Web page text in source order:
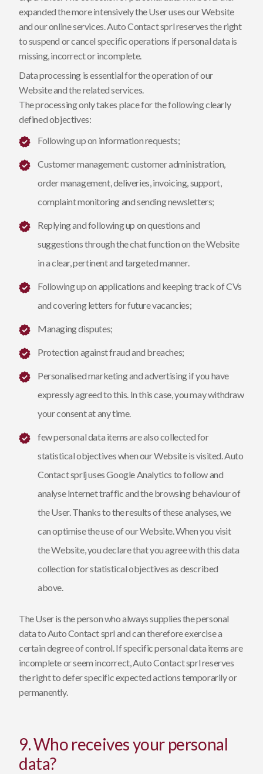
expanded the more intensively the User uses our Website
and our online services. Auto Contact sprl reserves the right
to suspend or cancel specific operations if personal data is
missing, incorrect or incomplete.
Data processing is essential for the operation of our
Website and the related services.
The processing only takes place for the following clearly
defined objectives:
Following up on information requests;
Customer management: customer administration,
order management, deliveries, invoicing, support,
complaint monitoring and sending newsletters;
Replying and following up on questions and
suggestions through the chat function on the Website
in a clear, pertinent and targeted manner.
Following up on applications and keeping track of CVs
and covering letters for future vacancies;
Managing disputes;
Protection against fraud and breaches;
Personalised marketing and advertising if you have
expressly agreed to this. In this case, you may withdraw
your consent at any time.
few personal data items are also collected for
statistical objectives when our Website is visited. Auto
Contact sprlj uses Google Analytics to follow and
analyse Internet traffic and the browsing behaviour of
the User. Thanks to the results of these analyses, we
can optimise the use of our Website. When you visit
the Website, you declare that you agree with this data
collection for statistical objectives as described
above.
The User is the person who always supplies the personal
data to Auto Contact sprl and can therefore exercise a
certain degree of control. If specific personal data items are
incomplete or seem incorrect, Auto Contact sprl reserves
the right to defer specific expected actions temporarily or
permanently.
9. Who receives your personal
data?